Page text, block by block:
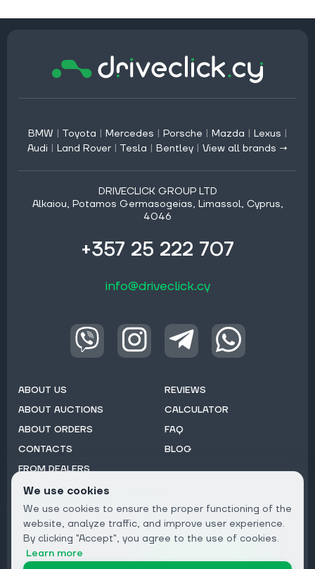
BMW | Toyota | Mercedes | Porsche | Mazda | Lexus |
Audi | Land Rover | Tesla | Bentley | View all brands →
DRIVECLICK GROUP LTD
Alkaiou, Potamos Germasogeias, Limassol, Cyprus,
4046
+357 25 222 707
info@driveclick.cy
ABOUT US
ABOUT AUCTIONS
ABOUT ORDERS
CONTACTS
FROM DEALERS
REVIEWS
CALCULATOR
FAQ
BLOG
Email
We use cookies
We use cookies to ensure the proper functioning of the
website, analyze traffic, and improve user experience.
By clicking "Accept", you agree to the use of cookies.
Learn more